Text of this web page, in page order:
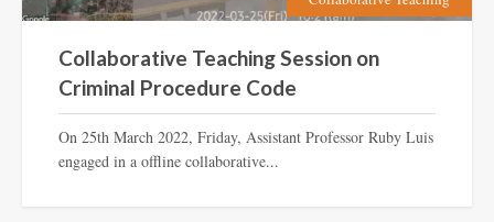
Collaborative Teaching Session on
Criminal Procedure Code
On 25th March 2022, Friday, Assistant Professor Ruby Luis
engaged in a offline collaborative...